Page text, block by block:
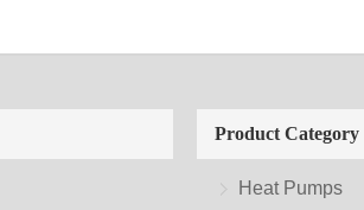
Product Category
Heat Pumps